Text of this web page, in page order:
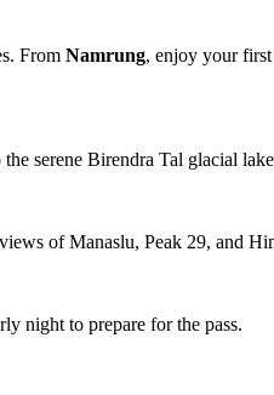
From Namrung, enjoy your
serene Birendra Tal glacial
of Manaslu, Peak 29, and
night to prepare for the pass.